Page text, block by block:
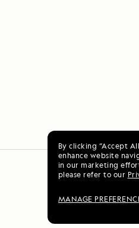
By clicking “Accept
enhance website
in our marketing
please refer to our
MANAGE